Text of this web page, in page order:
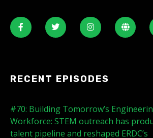
RECENT EPISODES
#70: Building Tomorrow’s
Workforce: STEM outreach has
talent pipeline and reshaped ERDC’s